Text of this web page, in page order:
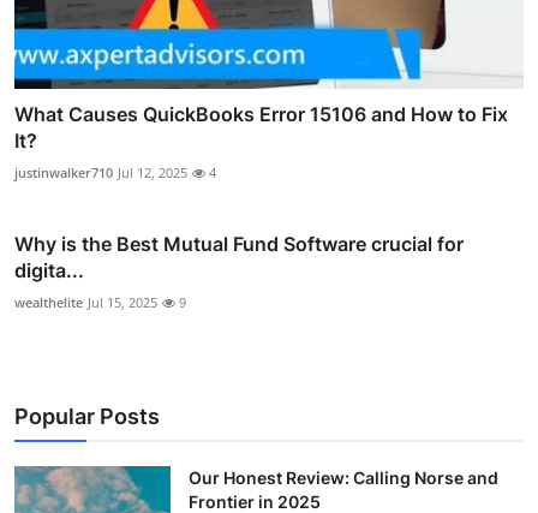
What Causes QuickBooks Error 15106 and How to Fix
It?
justinwalker710 Jul 12, 2025 4
Why is the Best Mutual Fund Software crucial for
digita...
wealthelite Jul 15, 2025 9
Popular Posts
Our Honest Review: Calling Norse and
Frontier in 2025